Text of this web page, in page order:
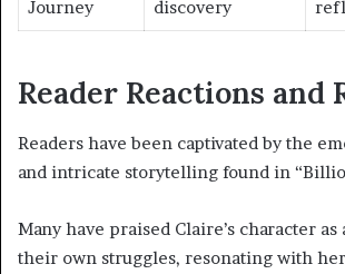
Journey
discovery
Reader Reactions and
Readers have been captivated by the
and intricate storytelling found in
Many have praised Claire’s character
their own struggles, resonating with